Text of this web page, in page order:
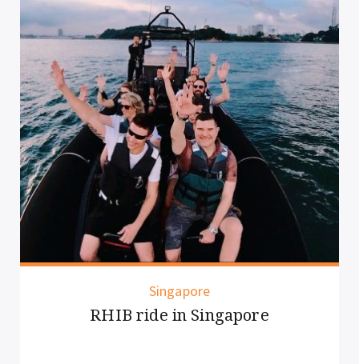
ride in Singapore